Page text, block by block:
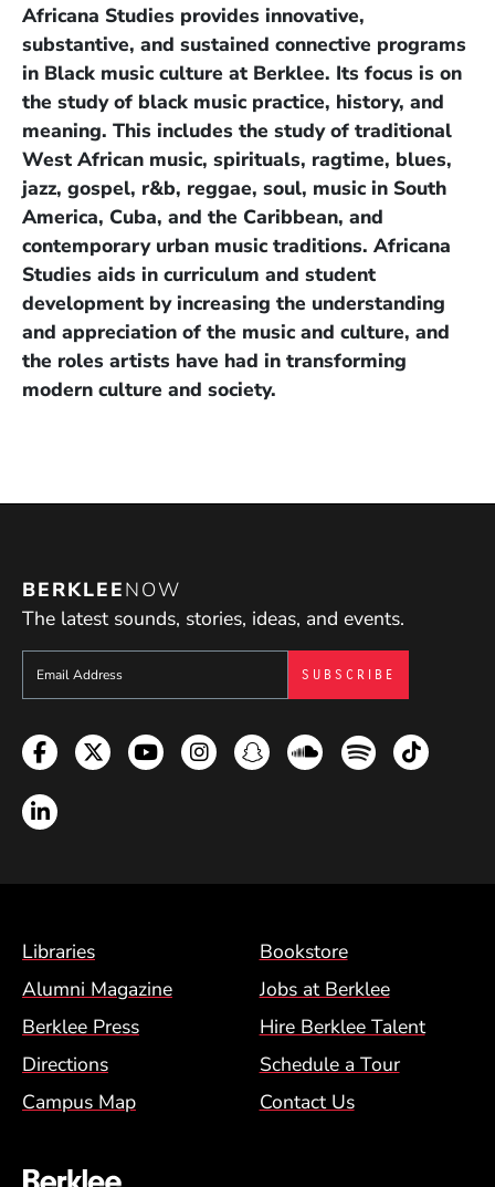
Africana Studies provides innovative,
substantive, and sustained connective programs
in Black music culture at Berklee. Its focus is on
the study of black music practice, history, and
meaning. This includes the study of traditional
West African music, spirituals, ragtime, blues,
jazz, gospel, r&b, reggae, soul, music in South
America, Cuba, and the Caribbean, and
contemporary urban music traditions. Africana
Studies aids in curriculum and student
development by increasing the understanding
and appreciation of the music and culture, and
the roles artists have had in transforming
modern culture and society.
BERKLEENOW
The latest sounds, stories, ideas, and events.
Sign up to get e-mails from Berklee Now
Facebook
TwitterYouTubeInstagramSnapchatSoundcloud
SpotifyTikTok
LinkedIn
Footer Menu (BCM)
Libraries
Bookstore
Alumni Magazine
Jobs at Berklee
Berklee Press
Hire Berklee Talent
Directions
Schedule a Tour
Campus Map
Contact Us